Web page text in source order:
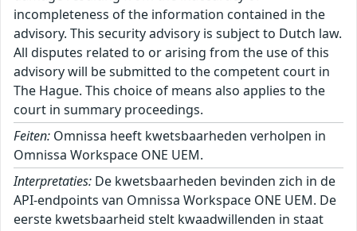
incompleteness of the information contained in the
advisory. This security advisory is subject to Dutch law.
All disputes related to or arising from the use of this
advisory will be submitted to the competent court in
The Hague. This choice of means also applies to the
court in summary proceedings.
Feiten: Omnissa heeft kwetsbaarheden verholpen in
Omnissa Workspace ONE UEM.
Interpretaties: De kwetsbaarheden bevinden zich in de
API-endpoints van Omnissa Workspace ONE UEM. De
eerste kwetsbaarheid stelt kwaadwillenden in staat